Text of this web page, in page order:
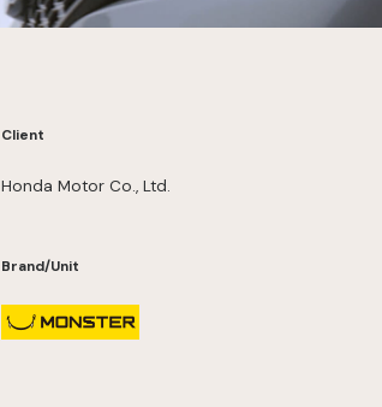
Client
Honda Motor Co., Ltd.
Brand/Unit